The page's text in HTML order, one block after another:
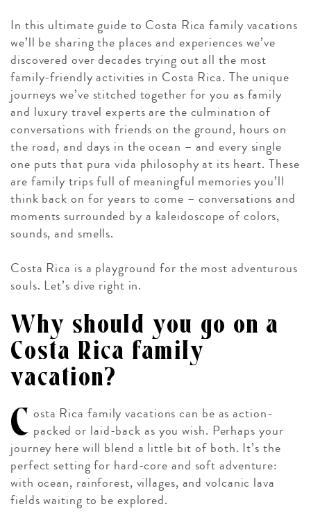
In this ultimate guide to Costa Rica family vacations
we’ll be sharing the places and experiences we’ve
discovered over decades trying out all the most
family-friendly activities in Costa Rica. The unique
journeys we’ve stitched together for you as family
and luxury travel experts are the culmination of
conversations with friends on the ground, hours on
the road, and days in the ocean – and every single
one puts that pura vida philosophy at its heart. These
are family trips full of meaningful memories you’ll
think back on for years to come – conversations and
moments surrounded by a kaleidoscope of colors,
sounds, and smells.
Costa Rica is a playground for the most adventurous
souls. Let’s dive right in.
Why should you go on a
Costa Rica family
vacation?
C osta Rica family vacations can be as action-
packed or laid-back as you wish. Perhaps your
journey here will blend a little bit of both. It’s the
perfect setting for hard-core and soft adventure:
with ocean, rainforest, villages, and volcanic lava
fields waiting to be explored.